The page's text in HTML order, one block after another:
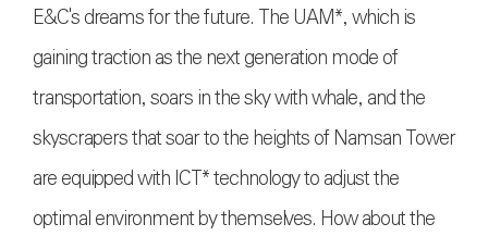
E&C's dreams for the future. The UAM*, which is
gaining traction as the next generation mode of
transportation, soars in the sky with whale, and the
skyscrapers that soar to the heights of Namsan Tower
are equipped with ICT* technology to adjust the
optimal environment by themselves. How about the